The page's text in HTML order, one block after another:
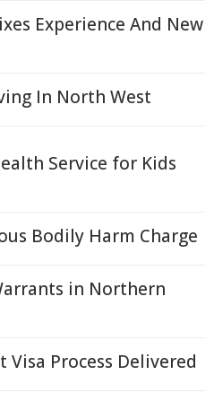
Experience And New
In North West
Service for Kids
Bodily Harm Charge
in Northern
Visa Process Delivered